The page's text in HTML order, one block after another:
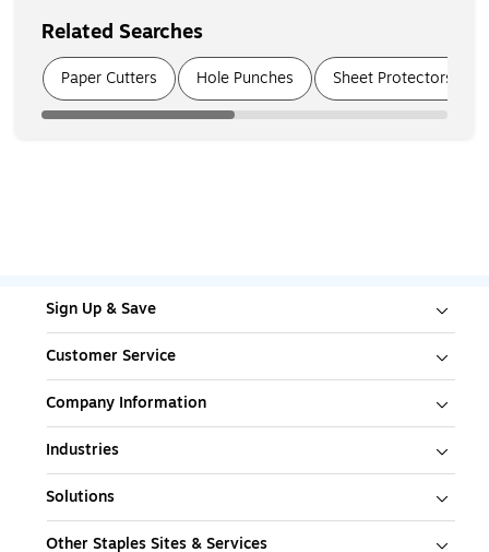
Related Searches
Page
Paper Cutters Hole Punches Sheet Protectors
Sign Up & Save
Customer Service
Company Information
Industries
Solutions
Other Staples Sites & Services